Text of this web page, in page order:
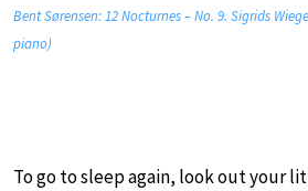
Bent Sørensen: 12 Nocturnes – No. 9. Sigrids
piano)
To go to sleep again, look out your